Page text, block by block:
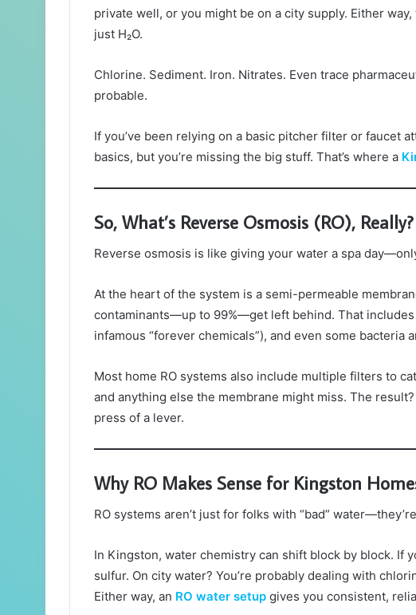
private well, or you might be on a city supply. Either
just H₂O.
Chlorine. Sediment. Iron. Nitrates. Even trace
probable.
If you’ve been relying on a basic pitcher filter or faucet
basics, but you’re missing the big stuff. That’s where a
So, What’s Reverse Osmosis (RO), Really?
Reverse osmosis is like giving your water a spa
At the heart of the system is a semi-permeable
contaminants—up to 99%—get left behind. That
infamous “forever chemicals”), and even some bacteria
Most home RO systems also include multiple filters to
and anything else the membrane might miss. The
press of a lever.
Why RO Makes Sense for Kingston
RO systems aren’t just for folks with “bad”
In Kingston, water chemistry can shift block by block. If
sulfur. On city water? You’re probably dealing with
Either way, an RO water setup gives you consistent,